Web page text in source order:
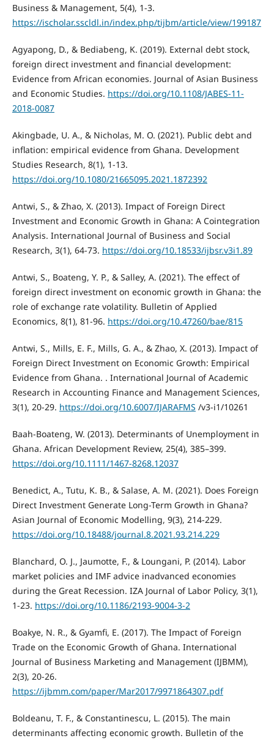
Business & Management, 5(4), 1-3.
https://ischolar.sscldl.in/index.php/tijbm/article/view/199187
Agyapong, D., & Bediabeng, K. (2019). External debt stock,
foreign direct investment and financial development:
Evidence from African economies. Journal of Asian Business
and Economic Studies. https://doi.org/10.1108/JABES-11-
2018-0087
Akingbade, U. A., & Nicholas, M. O. (2021). Public debt and
inflation: empirical evidence from Ghana. Development
Studies Research, 8(1), 1-13.
https://doi.org/10.1080/21665095.2021.1872392
Antwi, S., & Zhao, X. (2013). Impact of Foreign Direct
Investment and Economic Growth in Ghana: A Cointegration
Analysis. International Journal of Business and Social
Research, 3(1), 64-73. https://doi.org/10.18533/ijbsr.v3i1.89
Antwi, S., Boateng, Y. P., & Salley, A. (2021). Τhe effect of
foreign direct investment on economic growth in Ghana: the
role of exchange rate volatility. Bulletin of Applied
Economics, 8(1), 81-96. https://doi.org/10.47260/bae/815
Antwi, S., Mills, E. F., Mills, G. A., & Zhao, X. (2013). Impact of
Foreign Direct Investment on Economic Growth: Empirical
Evidence from Ghana. . International Journal of Academic
Research in Accounting Finance and Management Sciences,
3(1), 20-29. https://doi.org/10.6007/IJARAFMS /v3-i1/10261
Baah-Boateng, W. (2013). Determinants of Unemployment in
Ghana. African Development Review, 25(4), 385–399.
https://doi.org/10.1111/1467-8268.12037
Benedict, A., Tutu, K. B., & Salase, A. M. (2021). Does Foreign
Direct Investment Generate Long-Term Growth in Ghana?
Asian Journal of Economic Modelling, 9(3), 214-229.
https://doi.org/10.18488/journal.8.2021.93.214.229
Blanchard, O. J., Jaumotte, F., & Loungani, P. (2014). Labor
market policies and IMF advice inadvanced economies
during the Great Recession. IZA Journal of Labor Policy, 3(1),
1-23. https://doi.org/10.1186/2193-9004-3-2
Boakye, N. R., & Gyamfi, E. (2017). The Impact of Foreign
Trade on the Economic Growth of Ghana. International
Journal of Business Marketing and Management (IJBMM),
2(3), 20-26.
https://ijbmm.com/paper/Mar2017/9971864307.pdf
Boldeanu, T. F., & Constantinescu, L. (2015). The main
determinants affecting economic growth. Bulletin of the